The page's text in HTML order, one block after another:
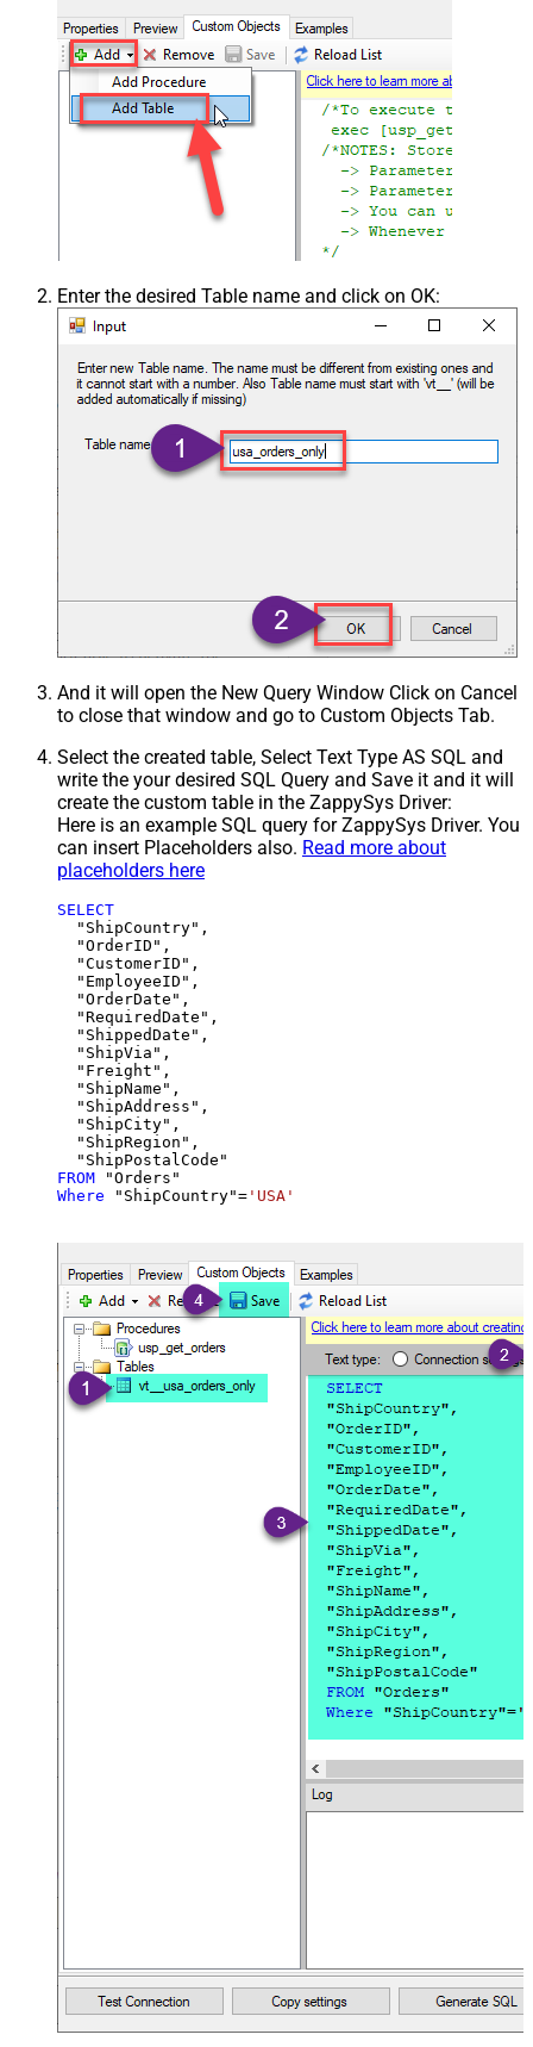
Enter the desired Table name and click on OK:
And it will open the New Query Window Click on Cancel
to close that window and go to Custom Objects Tab.
Select the created table, Select Text Type AS SQL and
write the your desired SQL Query and Save it and it will
create the custom table in the ZappySys Driver:
Here is an example SQL query for ZappySys Driver. You
can insert Placeholders also. Read more about
placeholders here
SELECT
  "ShipCountry",
  "OrderID",
  "CustomerID",
  "EmployeeID",
  "OrderDate",
  "RequiredDate",
  "ShippedDate",
  "ShipVia",
  "Freight",
  "ShipName",
  "ShipAddress",
  "ShipCity",
  "ShipRegion",
FROM
Where "ShipCountry"= 'USA'